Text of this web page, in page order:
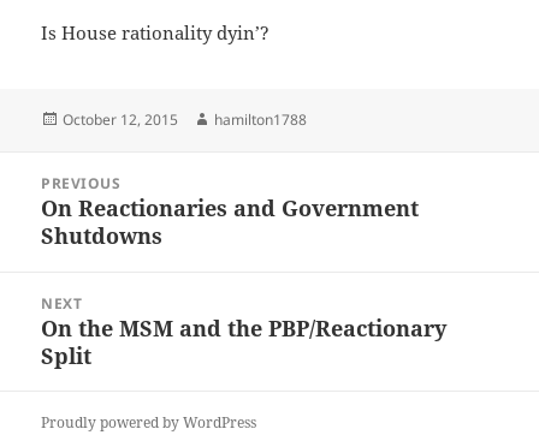
Is House rationality dyin’?
Posted
October 12, 2015 Author
hamilton1788
navigation
PREVIOUS
Previous
post:
On Reactionaries and Government
Shutdowns
NEXT
Next
post:
On the MSM and the PBP/Reactionary
Split
Proudly powered by WordPress